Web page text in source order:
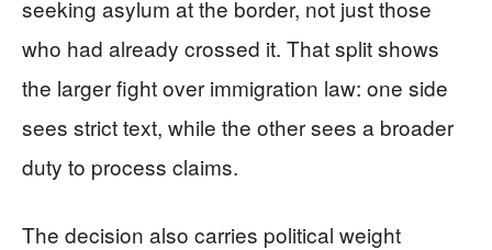
seeking asylum at the border, not just those
who had already crossed it. That split shows
the larger fight over immigration law: one side
sees strict text, while the other sees a broader
duty to process claims.
The decision also carries political weight